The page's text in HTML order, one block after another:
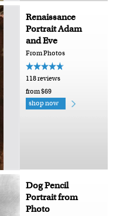
Renaissance
Portrait Adam
and Eve
From Photos
118 reviews
from $69
shop now
Dog Pencil
Portrait from
Photo